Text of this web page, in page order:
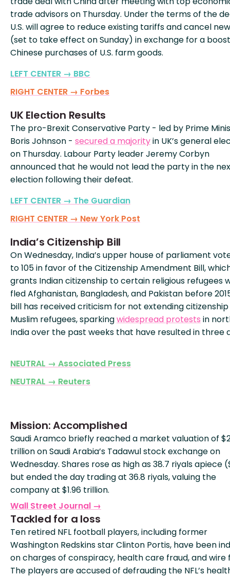
trade advisors on Thursday. Under the terms of the
U.S. will agree to reduce existing tariffs and cancel
(set to take effect on Sunday) in exchange for a
Chinese purchases of U.S. farm goods.
LEFT CENTER → BBC
RIGHT CENTER → Forbes
UK Election Results
The pro-Brexit Conservative Party - led by Prime
Boris Johnson - secured a majorityin UK’s general
on Thursday. Labour Party leader Jeremy Corbyn
announced that he would not lead the party in the
election following their defeat.
LEFT CENTER → The Guardian
RIGHT CENTER → New York Post
India’s Citizenship Bill
On Wednesday, India’s upper house of parliament
to 105 in favor of the Citizenship Amendment Bill,
grants Indian citizenship to certain religious refugees
fled Afghanistan, Bangladesh, and Pakistan before
bill has received criticism for not extending
Muslim refugees, sparkingwidespread protests in
India over the past weeks that have resulted in three
NEUTRAL → Associated Press
NEUTRAL → Reuters
Mission: Accomplished
Saudi Aramco briefly reached a market valuation of
trillion on Saudi Arabia’s Tadawul stock exchange on
Wednesday. Shares rose as high as 38.7 riyals apiece
but ended the day trading at 36.8 riyals, valuing the
company at $1.96 trillion.
Wall Street Journal →
Tackled for a loss
Ten retired NFL football players, including former
Washington Redskins star Clinton Portis, have been
on charges of conspiracy, health care fraud, and wire
The players are accused of defrauding the NFL’s